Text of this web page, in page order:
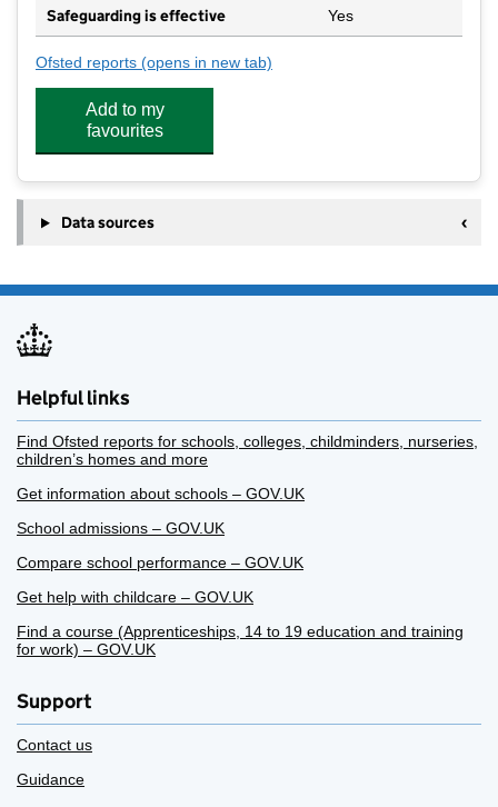
Safeguarding is effective Yes
Ofsted reports for Willow House Nursery School Limited
(opens in new tab)
Add to my
favourites
Data sources
Helpful links
Find Ofsted reports for schools, colleges, childminders, nurseries,
children’s homes and more
Get information about schools – GOV.UK
School admissions – GOV.UK
Compare school performance – GOV.UK
Get help with childcare – GOV.UK
Find a course (Apprenticeships, 14 to 19 education and training
for work) – GOV.UK
Support
Contact us
Guidance